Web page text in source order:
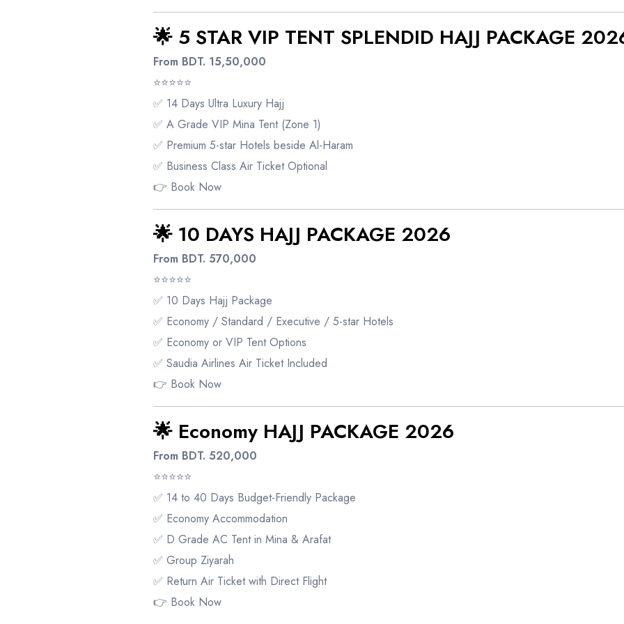
🌟 5 STAR VIP TENT SPLENDID HAJJ PACKAGE
From BDT. 15,50,000
⭐⭐⭐⭐⭐
✅ 14 Days Ultra Luxury Hajj
✅ A Grade VIP Mina Tent (Zone 1)
✅ Premium 5-star Hotels beside Al-Haram
✅ Business Class Air Ticket Optional
👉 Book Now
🌟 10 DAYS HAJJ PACKAGE 2026
From BDT. 570,000
⭐⭐⭐⭐⭐
✅ 10 Days Hajj Package
✅ Economy / Standard / Executive / 5-star Hotels
✅ Economy or VIP Tent Options
✅ Saudia Airlines Air Ticket Included
👉 Book Now
🌟 Economy HAJJ PACKAGE 2026
From BDT. 520,000
⭐⭐⭐⭐⭐
✅ 14 to 40 Days Budget-Friendly Package
✅ Economy Accommodation
✅ D Grade AC Tent in Mina & Arafat
✅ Group Ziyarah
✅ Return Air Ticket with Direct Flight
👉 Book Now